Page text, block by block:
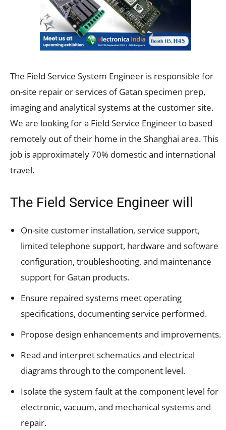
The Field Service System Engineer is responsible for
on-site repair or services of Gatan specimen prep,
imaging and analytical systems at the customer site.
We are looking for a Field Service Engineer to based
remotely out of their home in the Shanghai area. This
job is approximately 70% domestic and international
travel.
The Field Service Engineer will
On-site customer installation, service support,
limited telephone support, hardware and software
configuration, troubleshooting, and maintenance
support for Gatan products.
Ensure repaired systems meet operating
specifications, documenting service performed.
Propose design enhancements and improvements.
Read and interpret schematics and electrical
diagrams through to the component level.
Isolate the system fault at the component level for
electronic, vacuum, and mechanical systems and
repair.